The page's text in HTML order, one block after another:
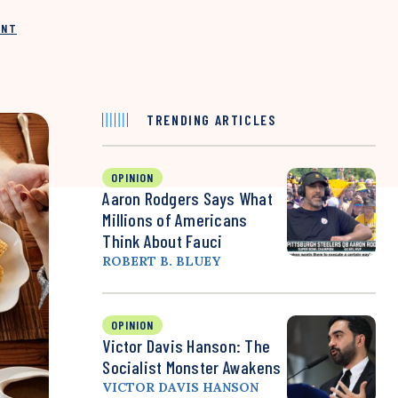
TRENDING ARTICLES
OPINION
Aaron Rodgers Says What
Millions of Americans
Think About Fauci
ROBERT B. BLUEY
OPINION
Victor Davis Hanson: The
Socialist Monster Awakens
VICTOR DAVIS HANSON